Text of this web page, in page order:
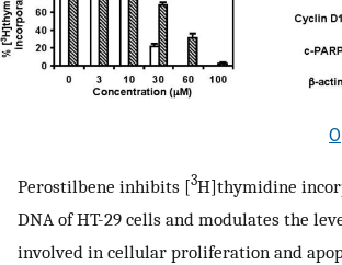
Perostilbene inhibits [3H]thymidine
DNA of HT-29 cells and modulates the
involved in cellular proliferation and